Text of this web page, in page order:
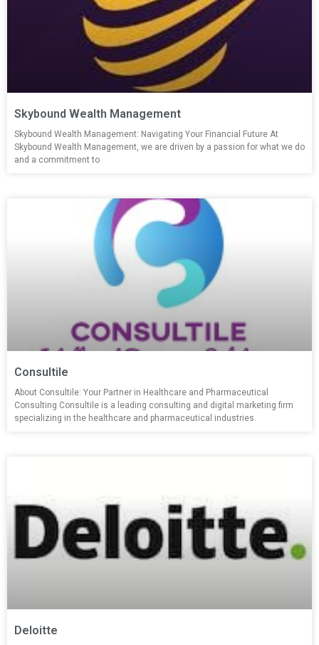
Skybound Wealth Management
Skybound Wealth Management: Navigating Your Financial Future At
Skybound Wealth Management, we are driven by a passion for what we do
and a commitment to
Consultile
About Consultile: Your Partner in Healthcare and Pharmaceutical
Consulting Consultile is a leading consulting and digital marketing firm
specializing in the healthcare and pharmaceutical industries.
Deloitte